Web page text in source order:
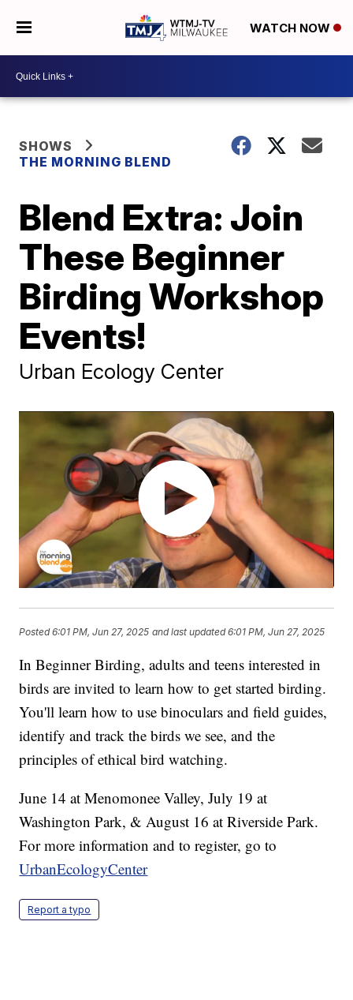
WATCH NOW
SHOWS
THE MORNING BLEND
Blend Extra: Join
These Beginner
Birding Workshop
Events!
Urban Ecology Center
Posted6:01 PM, Jun 27, 2025 and last updated 6:01 PM, Jun 27, 2025
In Beginner Birding, adults and teens interested in
birds are invited to learn how to get started birding.
You'll learn how to use binoculars and field guides,
identify and track the birds we see, and the
principles of ethical bird watching.
June 14 at Menomonee Valley, July 19 at
Washington Park, & August 16 at Riverside Park.
For more information and to register, go to
UrbanEcologyCenter
Report a typo